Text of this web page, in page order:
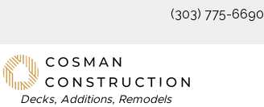
(303) 775-6690
Decks, Additions, Remodels